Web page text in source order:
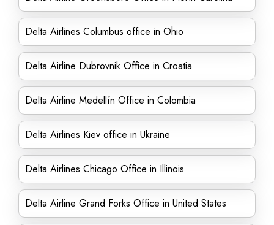
Delta Airlines Columbus office in Ohio
Delta Airline Dubrovnik Office in Croatia
Delta Airline Medellín Office in Colombia
Delta Airlines Kiev office in Ukraine
Delta Airlines Chicago Office in Illinois
Delta Airline Grand Forks Office in United States